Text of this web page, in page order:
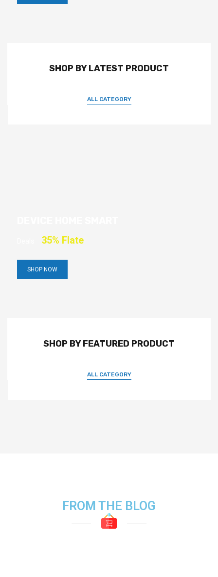
SHOP BY LATEST PRODUCT
ALL CATEGORY
35% Flate
SHOP NOW
SHOP BY FEATURED PRODUCT
ALL CATEGORY
FROM THE BLOG